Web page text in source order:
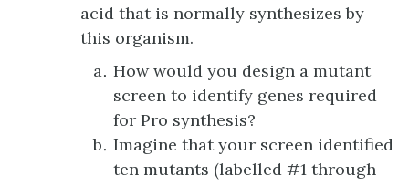
acid that is normally synthesizes by
this organism.
How would you design a mutant
screen to identify genes required
for Pro synthesis?
Imagine that your screen identified
ten mutants (labelled #1 through